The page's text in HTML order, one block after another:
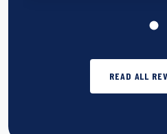
READ ALL